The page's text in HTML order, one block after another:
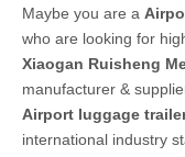
Maybe you are a
who are looking for
Xiaogan Ruisheng
manufacturer &
Airport luggage
international industry